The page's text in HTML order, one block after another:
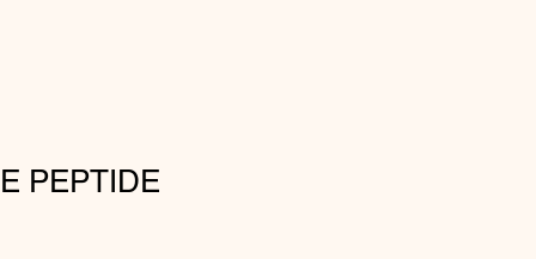
PEPTIDE